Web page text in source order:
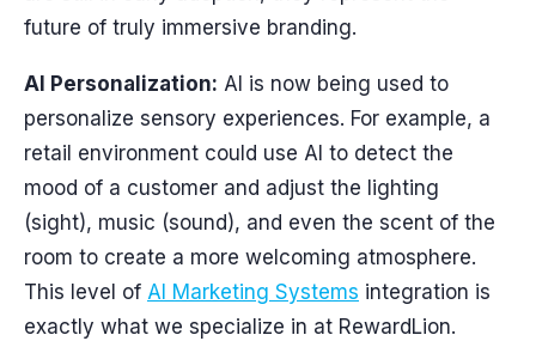
future of truly immersive branding.
AI Personalization: AI is now being used to
personalize sensory experiences. For example, a
retail environment could use AI to detect the
mood of a customer and adjust the lighting
(sight), music (sound), and even the scent of the
room to create a more welcoming atmosphere.
This level of AI Marketing Systems integration is
exactly what we specialize in at RewardLion.